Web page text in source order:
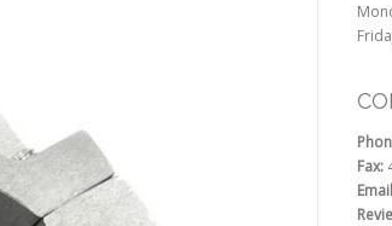
Fax: